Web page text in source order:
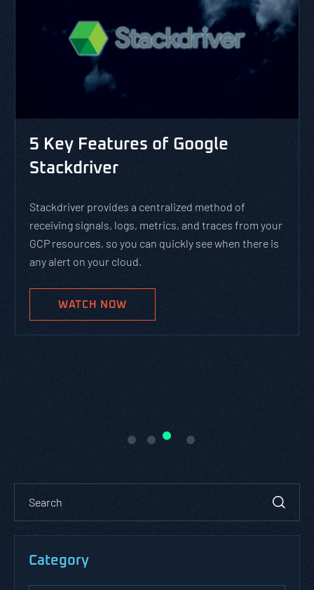
5 Key Features of Google
Stackdriver
Stackdriver provides a centralized method of
receiving signals, logs, metrics, and traces from your
GCP resources, so you can quickly see when there is
any alert on your cloud.
WATCH NOW
Category